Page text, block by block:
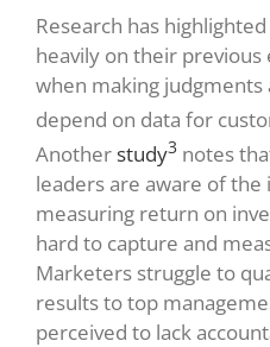
Research has
heavily on their
when making judgments
depend on data for
Anotherstudy3 notes
leaders are aware of
measuring return on
hard to capture and
Marketers struggle to
results to top
perceived to lack